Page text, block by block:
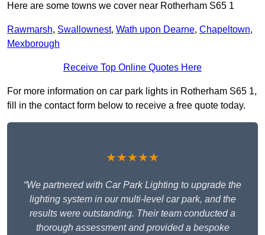
Here are some towns we cover near Rotherham S65 1
Rawmarsh, Swallownest, Wath upon Dearne, Chapeltown,
Mexborough
Receive Top Online Quotes Here
For more information on car park lights in Rotherham S65 1,
fill in the contact form below to receive a free quote today.
★★★★★
“We partnered with Car Park Lighting to upgrade the
lighting system in our multi-level car park, and the
results were outstanding. Their team conducted a
thorough assessment and provided a bespoke